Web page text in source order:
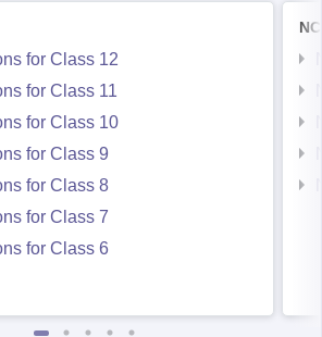
for Class 12
for Class 11
for Class 10
for Class 9
for Class 8
for Class 7
for Class 6